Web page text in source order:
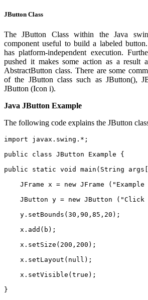
JButton Class
The JButton Class within the Java
component useful to build a labeled
has platform-independent execution.
pushed it makes some action as a result
AbstractButton class. There are some
of the JButton class such as JButton(),
JButton (Icon i).
Java JButton Example
The following code explains the JButton
import javax.swing.*;
public class JButton Example {
public static void main(String
JFrame x = new JFrame
JButton y = new JButton
y.setBounds(30,90,85,20);
x.add(b);
x.setSize(200,200);
x.setLayout(null);
x.setVisible(true);
}